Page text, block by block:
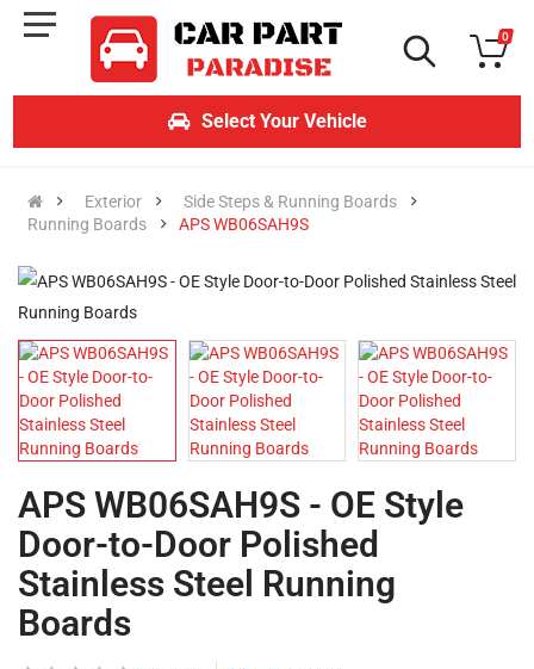
0
Select Your Vehicle
Exterior
Side Steps & Running Boards
Running Boards
APS WB06SAH9S
APS WB06SAH9S - OE Style
Door-to-Door Polished
Stainless Steel Running
Boards